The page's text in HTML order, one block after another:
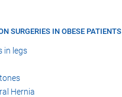
SURGERIES IN OBESE PATIENTS
in legs
Hernia